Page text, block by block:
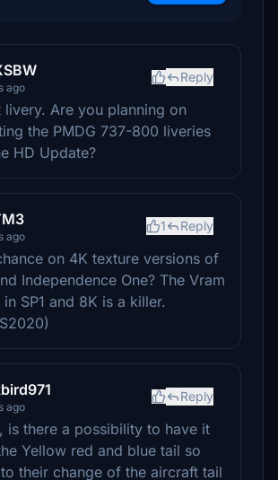
ago
Reply
livery. Are you planning on
the PMDG 737-800 liveries
HD Update?
ago
1 Reply
on 4K texture versions of
Independence One? The Vram
in SP1 and 8K is a killer.
ago
Reply
is there a possibility to have it
Yellow red and blue tail so
their change of the aircraft tail